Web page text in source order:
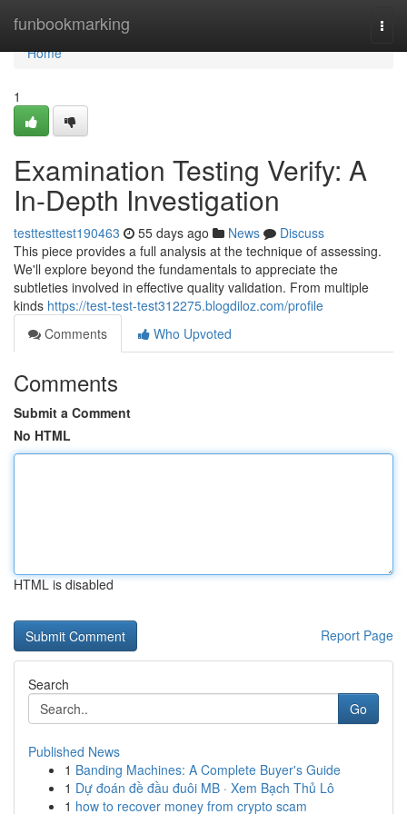
funbookmarking
Home
Home
1
Examination Testing Verify: A
In-Depth Investigation
testtesttest190463 55 days ago News
Discuss
This piece provides a full analysis at the technique of assessing.
We'll explore beyond the fundamentals to appreciate the
subtleties involved in effective quality validation. From multiple
kinds https://test-test-test312275.blogdiloz.com/profile
Comments
Who Upvoted
Comments
Submit a Comment
No HTML
HTML is disabled
Report Page
Search
Go
Published News
1 Banding Machines: A Complete Buyer's Guide
1 Dự đoán đề đầu đuôi MB · Xem Bạch Thủ Lô
1 how to recover money from crypto scam